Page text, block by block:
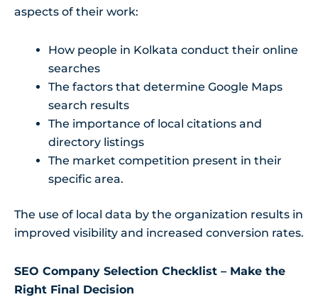
aspects of their work:
How people in Kolkata conduct their online
searches
The factors that determine Google Maps
search results
The importance of local citations and
directory listings
The market competition present in their
specific area.
The use of local data by the organization results in
improved visibility and increased conversion rates.
SEO Company Selection Checklist – Make the
Right Final Decision